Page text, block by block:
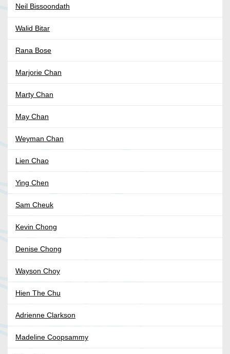
Neil Bissoondath
Walid Bitar
Rana Bose
Marjorie Chan
Marty Chan
May Chan
Weyman Chan
Lien Chao
Ying Chen
Sam Cheuk
Kevin Chong
Denise Chong
Wayson Choy
Hien The Chu
Adrienne Clarkson
Madeline Coopsammy